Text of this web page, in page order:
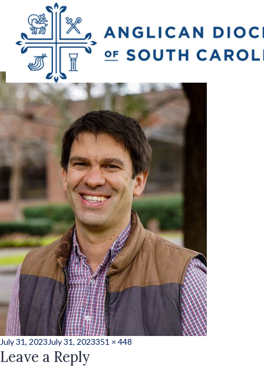
Previous Image
Next Image
Posted
on
July 31, 2023July 31, 2023Full
351 × 448
Leave a Reply